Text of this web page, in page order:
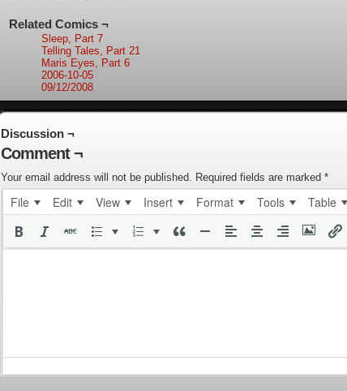
Related Comics ¬
Sleep, Part 7
Telling Tales, Part 21
Maris Eyes, Part 6
2006-10-05
09/12/2008
Discussion ¬
Comment ¬
Your email address will not be published. Required fields are marked *
File Edit View Insert Format Tools Table